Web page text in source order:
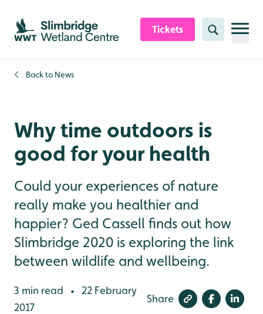
Skip to content header
Skip to main content
Skip to content footer
Tickets Search
Back to News
Why time outdoors is
good for your health
Could your experiences of nature
really make you healthier and
happier? Ged Cassell finds out how
Slimbridge 2020 is exploring the link
between wildlife and wellbeing.
3 min read •
22 February
2017
Share